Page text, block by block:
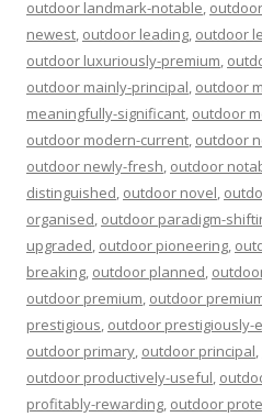
outdoor landmark-notable,
newest, outdoor leading, outdoor
outdoor luxuriously-premium,
outdoor mainly-principal, outdoor
meaningfully-significant, outdoor
outdoor modern-current, outdoor
outdoor newly-fresh, outdoor
distinguished, outdoor novel,
organised, outdoor paradigm-
upgraded, outdoor pioneering,
breaking, outdoor planned,
outdoor premium, outdoor
prestigious, outdoor prestigiously-
outdoor primary, outdoor principal,
outdoor productively-useful,
profitably-rewarding, outdoor